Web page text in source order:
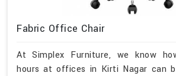
Fabric Office Chair
At Simplex Furniture, we know
hours at offices in Kirti Nagar can